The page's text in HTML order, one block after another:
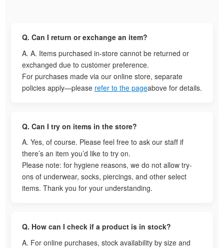
Q. Can I return or exchange an item?
A. A. Items purchased in-store cannot be returned or
exchanged due to customer preference.
For purchases made via our online store, separate
policies apply—please refer to the pageabove for details.
Q. Can I try on items in the store?
A. Yes, of course. Please feel free to ask our staff if
there’s an item you’d like to try on.
Please note: for hygiene reasons, we do not allow try-
ons of underwear, socks, piercings, and other select
items. Thank you for your understanding.
Q. How can I check if a product is in stock?
A. For online purchases, stock availability by size and